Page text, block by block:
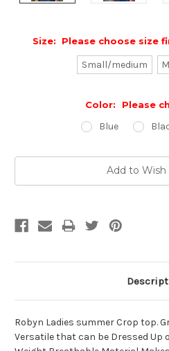
Size: Please choose size
Small/medium
Color: Please
Blue
Add to Wish
Robyn Ladies summer Crop top.
Versatile that can be Dressed Up